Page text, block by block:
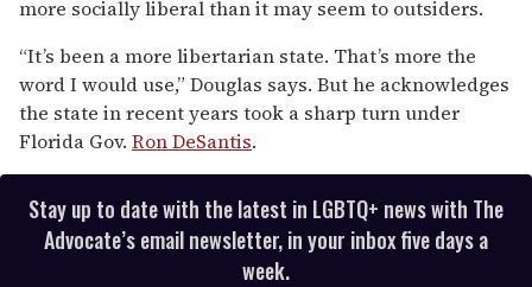
more socially liberal than it may seem to outsiders.
“It’s been a more libertarian state. That’s more the
word I would use,” Douglas says. But he acknowledges
the state in recent years took a sharp turn under
Florida Gov. Ron DeSantis.
Stay up to date with the latest in LGBTQ+ news with The
Advocate’s email newsletter, in your inbox five days a
week.